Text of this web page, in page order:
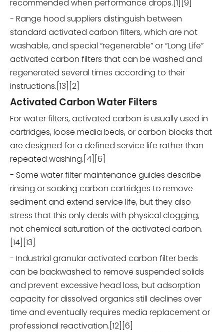
recommended when performance drops.[1][9]
- Range hood suppliers distinguish between
standard activated carbon filters, which are not
washable, and special “regenerable” or “Long Life”
activated carbon filters that can be washed and
regenerated several times according to their
instructions.[13][2]
Activated Carbon Water Filters
For water filters, activated carbon is usually used in
cartridges, loose media beds, or carbon blocks that
are designed for a defined service life rather than
repeated washing.[4][6]
- Some water filter maintenance guides describe
rinsing or soaking carbon cartridges to remove
sediment and extend service life, but they also
stress that this only deals with physical clogging,
not chemical saturation of the activated carbon.
[14][13]
- Industrial granular activated carbon filter beds
can be backwashed to remove suspended solids
and prevent excessive head loss, but adsorption
capacity for dissolved organics still declines over
time and eventually requires media replacement or
professional reactivation.[12][6]